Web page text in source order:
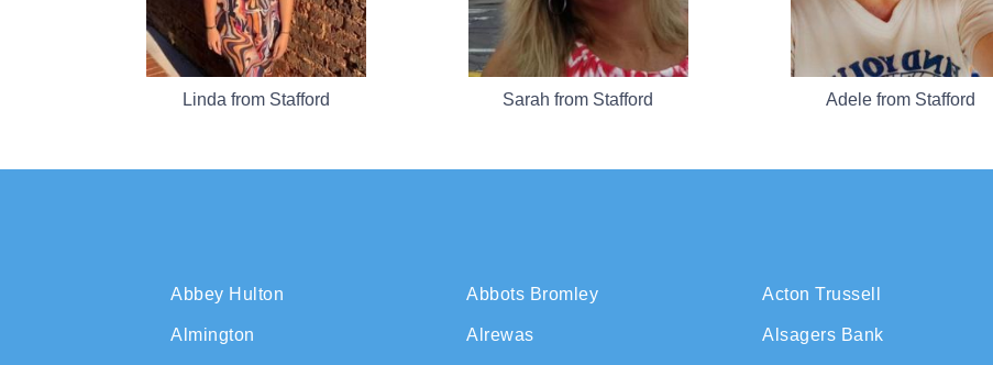
Linda from Stafford Sarah from Stafford Adele from Stafford
Abbey Hulton
Almington
Abbots Bromley
Alrewas
Acton Trussell
Alsagers Bank